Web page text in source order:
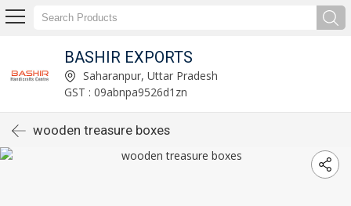
BASHIR EXPORTS
Saharanpur, Uttar Pradesh
GST : 09abnpa9526d1zn
wooden treasure boxes